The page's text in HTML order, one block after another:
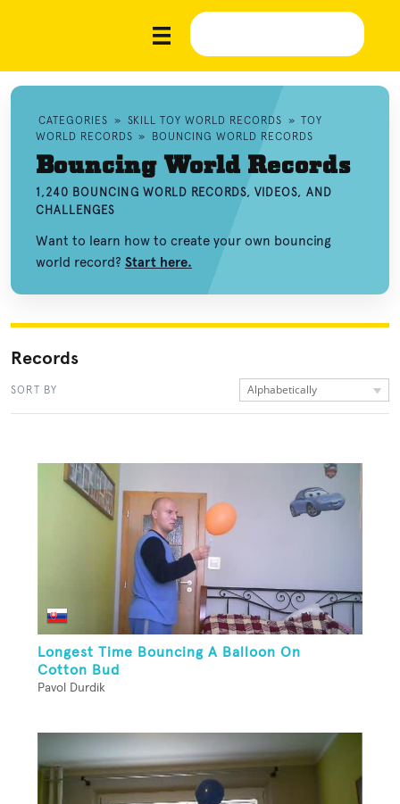
CATEGORIES » SKILL TOY WORLD RECORDS » TOY
WORLD RECORDS » BOUNCING WORLD RECORDS
Bouncing World Records
1,240 BOUNCING WORLD RECORDS, VIDEOS, AND
CHALLENGES
Want to learn how to create your own bouncing
world record? Start here.
Records
SORT BY Alphabetically
Longest Time Bouncing A Balloon On
Cotton Bud
Pavol Durdik